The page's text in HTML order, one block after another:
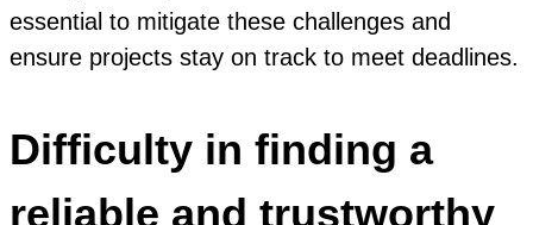
essential to mitigate these challenges and
ensure projects stay on track to meet deadlines.
Difficulty in finding a
reliable and trustworthy